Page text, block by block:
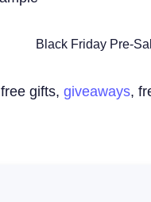
gifts, giveaways,